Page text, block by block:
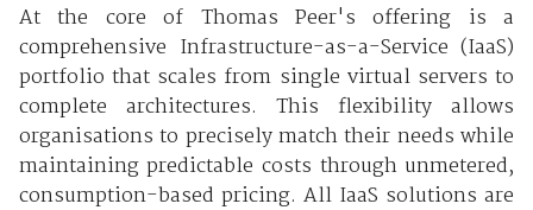
At the core of Thomas Peer's offering is a
comprehensive Infrastructure-as-a-Service (IaaS)
portfolio that scales from single virtual servers to
complete architectures. This flexibility allows
organisations to precisely match their needs while
maintaining predictable costs through unmetered,
consumption-based pricing. All IaaS solutions are